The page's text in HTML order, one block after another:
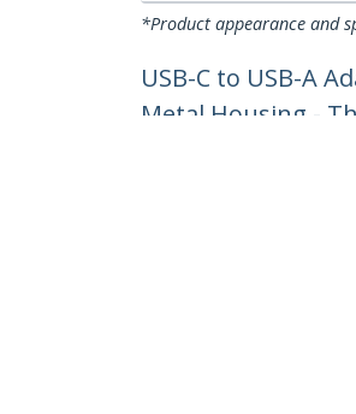
*Product appearance and
USB-C to USB-A
Metal Housing -